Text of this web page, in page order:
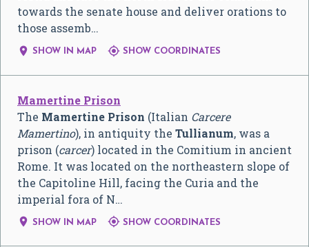
towards the senate house and deliver orations to
those assemb…
 SHOW IN MAP  SHOW COORDINATES
Mamertine Prison
The Mamertine Prison (Italian Carcere
Mamertino), in antiquity the Tullianum, was a
prison (carcer) located in the Comitium in ancient
Rome. It was located on the northeastern slope of
the Capitoline Hill, facing the Curia and the
imperial fora of N…
 SHOW IN MAP  SHOW COORDINATES